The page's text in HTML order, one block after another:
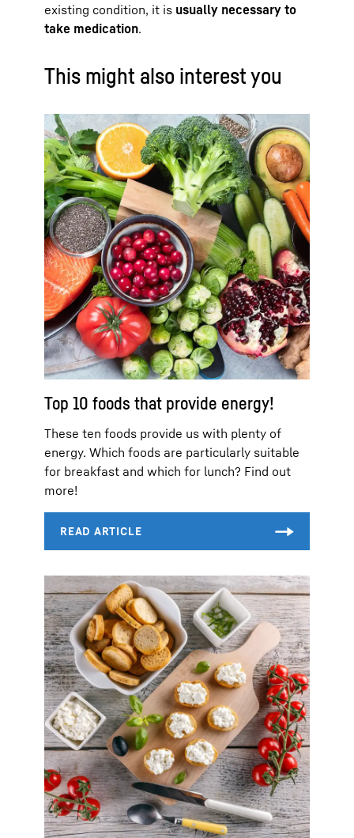
existing condition, it is usually necessary to
take medication.
This might also interest you
Top 10 foods that provide energy!
These ten foods provide us with plenty of
energy. Which foods are particularly suitable
for breakfast and which for lunch? Find out
more!